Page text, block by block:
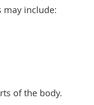
may include:
of the body.